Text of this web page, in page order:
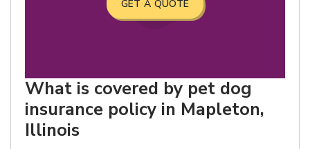
GET A QUOTE
What is covered by pet dog
insurance policy in Mapleton,
Illinois